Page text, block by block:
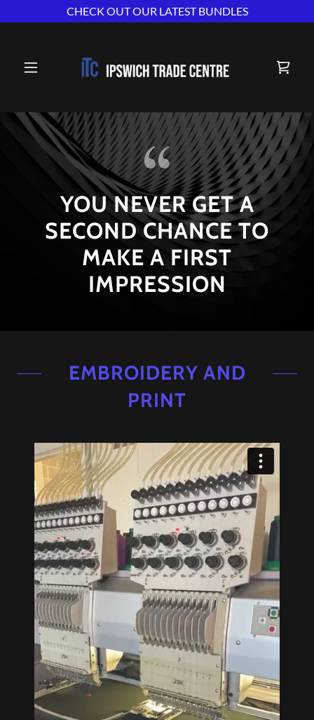
CHECK OUT OUR LATEST BUNDLES
YOU NEVER GET A
SECOND CHANCE TO
MAKE A FIRST
IMPRESSION
EMBROIDERY AND
PRINT